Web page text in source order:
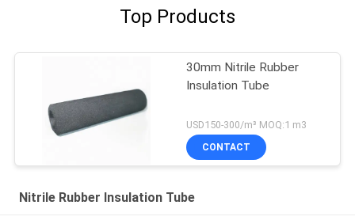
Top Products
30mm Nitrile Rubber
Insulation Tube
USD150-300/m³ MOQ:1 m3
CONTACT
Nitrile Rubber Insulation Tube